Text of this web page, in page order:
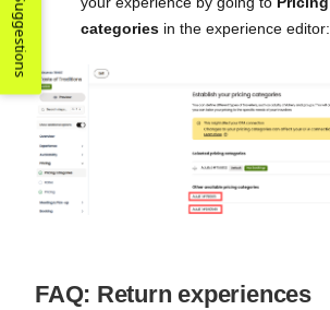
categories in the experience editor:
FAQ: Return experiences
Suggestions